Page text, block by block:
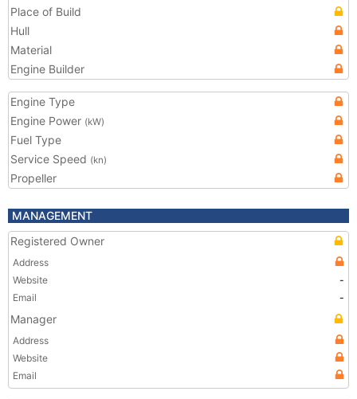
Place of Build
Hull
Material
Engine Builder
Engine Type
Engine Power (kW)
Fuel Type
Service Speed (kn)
Propeller
MANAGEMENT
Registered Owner
Address
Website
-
Email
-
Manager
Address
Website
Email